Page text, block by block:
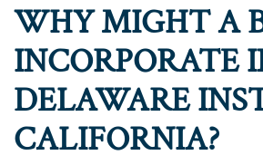
WHY MIGHT A
INCORPORATE
DELAWARE
CALIFORNIA?